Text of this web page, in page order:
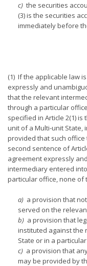
c) the securities
(3) is the securities
immediately before
(1) If the applicable law
expressly and
that the relevant
through a particular
specified in Article 2(1)
unit of a Multi-unit State,
provided that such
second sentence of
agreement expressly
intermediary entered
particular office, none of
a) a provision that
served on the
b) a provision that
instituted against the
State or in a
c) a provision that
may be provided by